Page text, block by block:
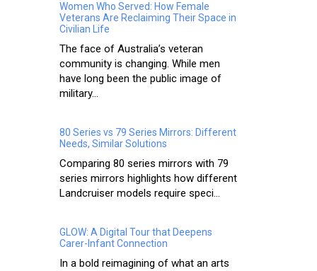
Women Who Served: How Female
Veterans Are Reclaiming Their Space in
Civilian Life
The face of Australia’s veteran
community is changing. While men
have long been the public image of
military...
80 Series vs 79 Series Mirrors: Different
Needs, Similar Solutions
Comparing 80 series mirrors with 79
series mirrors highlights how different
Landcruiser models require speci...
GLOW: A Digital Tour that Deepens
Carer-Infant Connection
In a bold reimagining of what an arts